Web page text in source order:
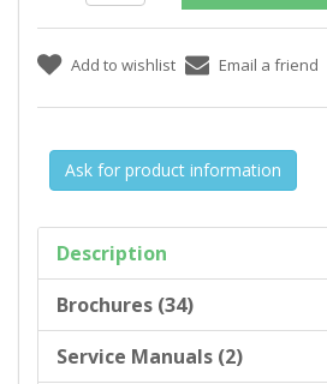
Ask for product information
Description
Brochures (34)
Service Manuals (2)